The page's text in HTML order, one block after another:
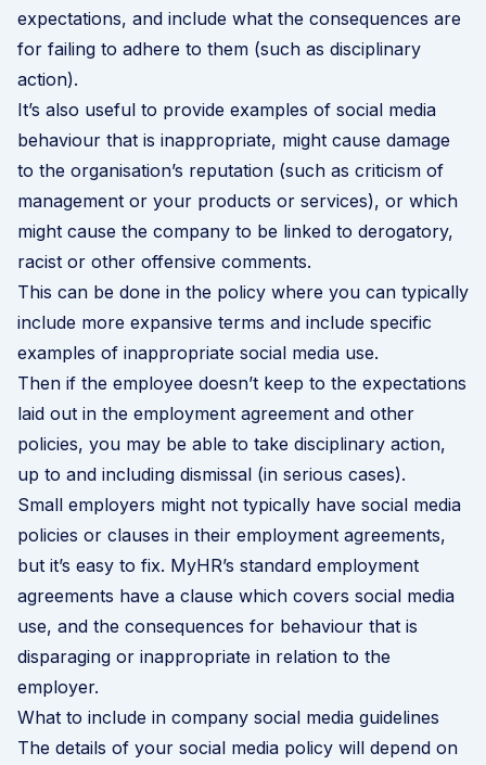
expectations, and include what the consequences are
for failing to adhere to them (such as disciplinary
action).
It’s also useful to provide examples of social media
behaviour that is inappropriate, might cause damage
to the organisation’s reputation (such as criticism of
management or your products or services), or which
might cause the company to be linked to derogatory,
racist or other offensive comments.
This can be done in the policy where you can typically
include more expansive terms and include specific
examples of inappropriate social media use.
Then if the employee doesn’t keep to the expectations
laid out in the employment agreement and other
policies, you may be able to take disciplinary action,
up to and including dismissal (in serious cases).
Small employers might not typically have social media
policies or clauses in their employment agreements,
but it’s easy to fix. MyHR’s standard employment
agreements have a clause which covers social media
use, and the consequences for behaviour that is
disparaging or inappropriate in relation to the
employer.
What to include in company social media guidelines
The details of your social media policy will depend on